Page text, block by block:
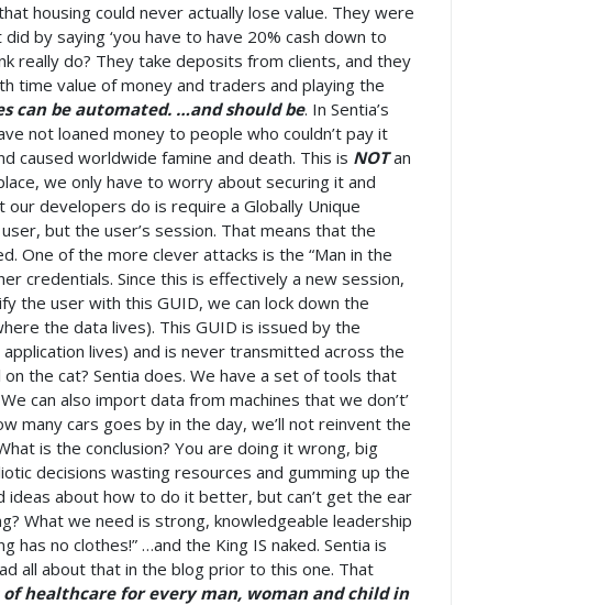
housing could never actually lose value. They were
by saying ‘you have to have 20% cash down to
really do? They take deposits from clients, and they
time value of money and traders and playing the
can be automated. …and should be. In Sentia’s
not loaned money to people who couldn’t pay it
caused worldwide famine and death. This is NOTan
we only have to worry about securing it and
developers do is require a Globally Unique
but the user’s session. That means that the
One of the more clever attacks is the “Man in the
credentials. Since this is effectively a new session,
the user with this GUID, we can lock down the
the data lives). This GUID is issued by the
lives) and is never transmitted across the
the cat? Sentia does. We have a set of tools that
can also import data from machines that we don’t’
many cars goes by in the day, we’ll not reinvent the
is the conclusion? You are doing it wrong, big
decisions wasting resources and gumming up the
about how to do it better, but can’t get the ear
What we need is strong, knowledgeable leadership
has no clothes!” …and the King IS naked. Sentia is
all about that in the blog prior to this one. That
healthcare for every man, woman and child in